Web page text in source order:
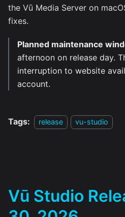
the Vū Media Server on
fixes.
Planned maintenance
afternoon on release day.
interruption to website
account.
Tags: release vu-studio
Vū Studio